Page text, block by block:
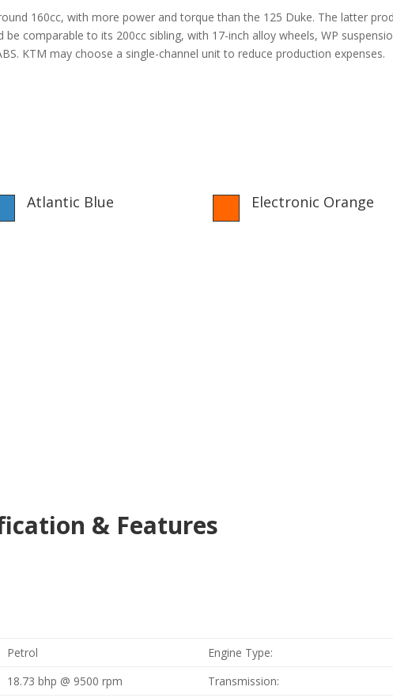
160cc, with more power and torque than the 125 Duke. The latter
comparable to its 200cc sibling, with 17-inch alloy wheels, WP
KTM may choose a single-channel unit to reduce production expenses.
Atlantic Blue Electronic Orange
& Features
Petrol Engine Type:
18.73 bhp @ 9500 rpm Transmission: